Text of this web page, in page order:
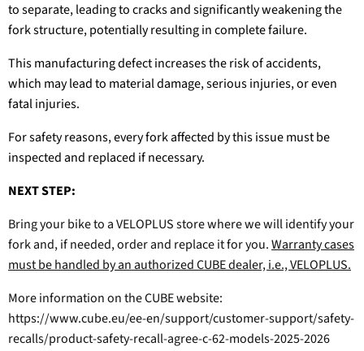
to separate, leading to cracks and significantly weakening the
fork structure, potentially resulting in complete failure.
This manufacturing defect increases the risk of accidents,
which may lead to material damage, serious injuries, or even
fatal injuries.
For safety reasons, every fork affected by this issue must be
inspected and replaced if necessary.
NEXT STEP:
Bring your bike to a VELOPLUS store where we will identify your
fork and, if needed, order and replace it for you.Warranty cases
must be handled by an authorized CUBE dealer, i.e., VELOPLUS.
More information on the CUBE website:
https://www.cube.eu/ee-en/support/customer-support/safety-
recalls/product-safety-recall-agree-c-62-models-2025-2026